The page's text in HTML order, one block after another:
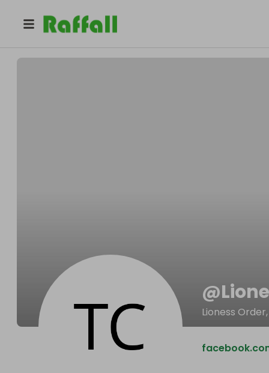
Lionessorder_vi
@
Lioness Order,